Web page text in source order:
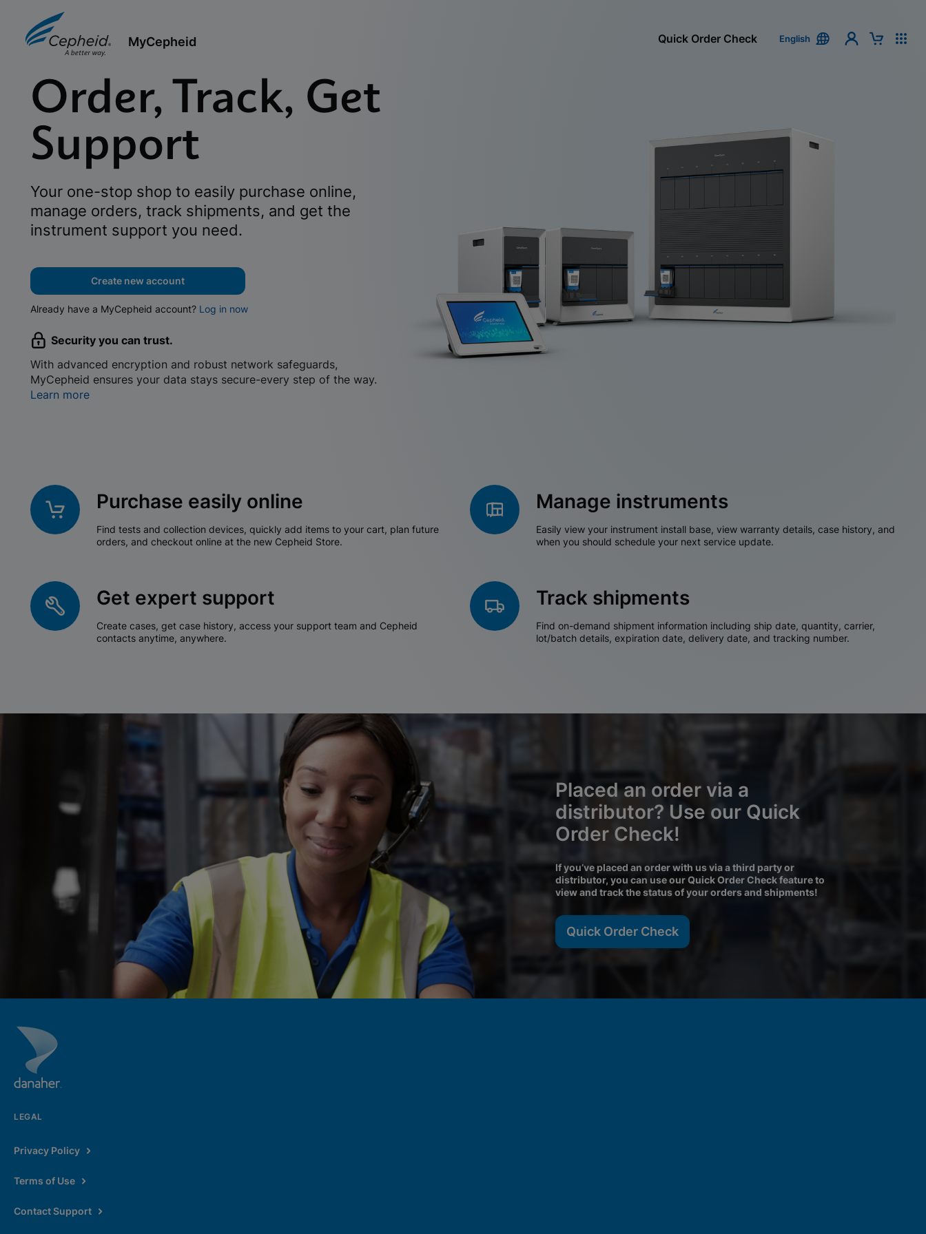
MyCepheid Quick Order Check English
Order, Track, Get
Support
Your one-stop shop to easily purchase online,
manage orders, track shipments, and get the
instrument support you need.
Create new account
Already have a MyCepheid account? Log in now
Security you can trust.
With advanced encryption and robust network safeguards,
MyCepheid ensures your data stays secure-every step of the way.
Learn more
Purchase easily online
Find tests and collection devices, quickly add items to your cart, plan future
orders, and checkout online at the new Cepheid Store.
Manage instruments
Easily view your instrument install base, view warranty details, case history, and
when you should schedule your next service update.
Get expert support
Create cases, get case history, access your support team and Cepheid
contacts anytime, anywhere.
Track shipments
Find on-demand shipment information including ship date, quantity, carrier,
lot/batch details, expiration date, delivery date, and tracking number.
Placed an order via a
distributor? Use our Quick
Order Check!
If you’ve placed an order with us via a third party or
distributor, you can use our Quick Order Check feature to
view and track the status of your orders and shipments!
Quick Order Check
LEGAL
Privacy Policy
Terms of Use
Contact Support